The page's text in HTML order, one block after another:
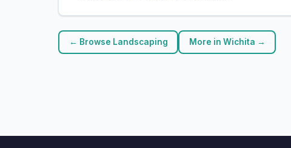
← Browse Landscaping More in Wichita →